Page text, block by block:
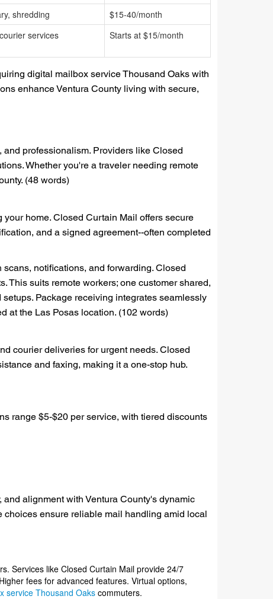
shredding
$15-40/month
services Starts at $15/month
digital mailbox service Thousand Oaks with
enhance Ventura County living with secure,
professionalism. Providers like Closed
Whether you're a traveler needing remote
(48 words)
home. Closed Curtain Mail offers secure
and a signed agreement--often completed
notifications, and forwarding. Closed
This suits remote workers; one customer shared,
Package receiving integrates seamlessly
at the Las Posas location. (102 words)
courier deliveries for urgent needs. Closed
and faxing, making it a one-stop hub.
range $5-$20 per service, with tiered discounts
alignment with Ventura County's dynamic
choices ensure reliable mail handling amid local
Services like Closed Curtain Mail provide 24/7
fees for advanced features. Virtual options,
service Thousand Oaks commuters.